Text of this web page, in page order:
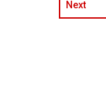
Next